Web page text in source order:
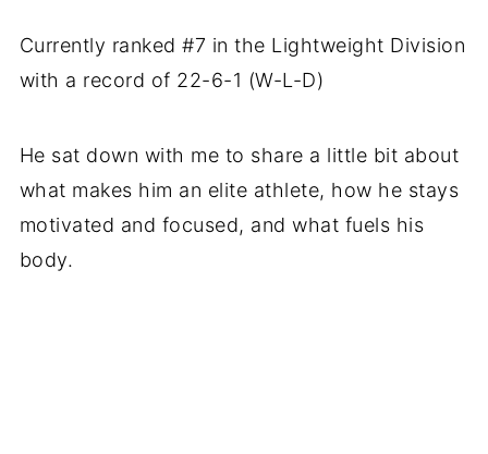
Currently ranked #7 in the Lightweight Division
with a record of 22-6-1 (W-L-D)
He sat down with me to share a little bit about
what makes him an elite athlete, how he stays
motivated and focused, and what fuels his
body.